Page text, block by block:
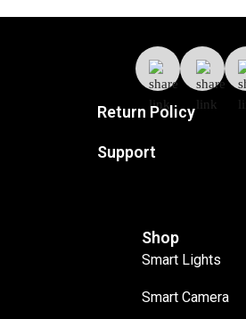
Return Policy
Support
Shop
Smart Lights
Smart Camera